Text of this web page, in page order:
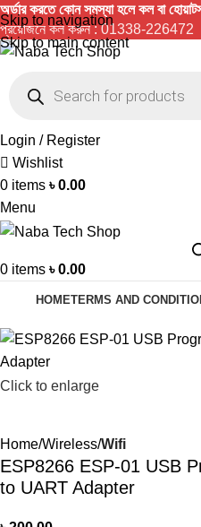
Skip to navigation
Skip to main content
অর্ডার করতে কোন সমস্যা হলে কল বা
প্রয়োজনে কল করুন :01338-226472
Login / Register
Wishlist
0 items ৳0.00
Menu
0 items ৳0.00
HOMETERMS AND
Click to enlarge
Home Wireless Wifi
ESP8266 ESP-01 USB
to UART Adapter